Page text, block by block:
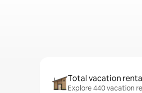
Total vacation
Explore 440 vacation